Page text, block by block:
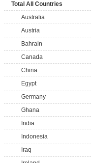
Total All Countries
Australia
Austria
Bahrain
Canada
China
Egypt
Germany
Ghana
India
Indonesia
Iraq